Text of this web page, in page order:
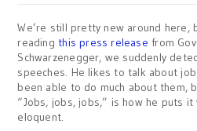
We’re still pretty new around here,
reading this press releasefrom
Schwarzenegger, we suddenly
speeches. He likes to talk about
been able to do much about them,
“Jobs, jobs, jobs,” is how he puts it
eloquent.